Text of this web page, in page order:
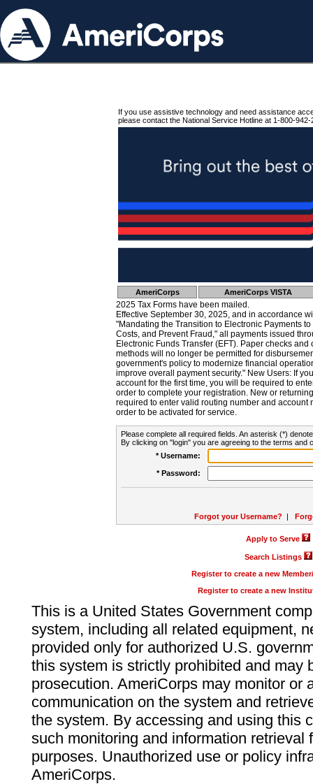
If you use assistive technology and need assistance
please contact the National Service Hotline at 1-800-942-
AmeriCorps AmeriCorps VISTA
2025 Tax Forms have been mailed.
Effective September 30, 2025, and in accordance
"Mandating the Transition to Electronic Payments
Costs, and Prevent Fraud," all payments issued
Electronic Funds Transfer (EFT). Paper checks
methods will no longer be permitted for
government's policy to modernize financial
improve overall payment security." New Users: If
account for the first time, you will be required to
order to complete your registration. New or
required to enter valid routing number and account
order to be activated for service.
Please complete all required fields. An asterisk (*)
By clicking on "login" you are agreeing to the terms and
* Username:
* Password:
Forgot your Username? |
Apply to Serve
Search Listings
Register to create a new
Register to create a new
This is a United States Government
system, including all related equipment,
provided only for authorized U.S.
this system is strictly prohibited and may
prosecution. AmeriCorps may monitor or
communication on the system and
the system. By accessing and using this
such monitoring and information retrieval
purposes. Unauthorized use or policy
AmeriCorps.